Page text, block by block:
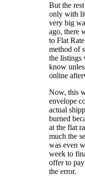
But the
only with
very big
ago, there
to Flat
method of
the listings
know
online
Now, this
envelope
actual
burned
at the flat
much the
was even
week to
offer to
the error.